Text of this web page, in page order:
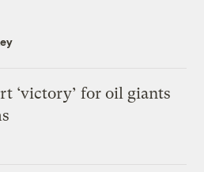
‘victory’ for oil giants